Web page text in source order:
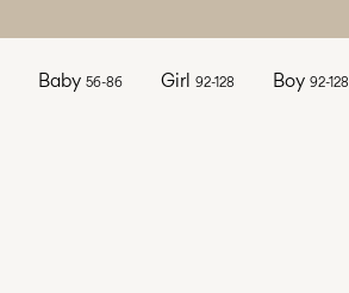
Baby 56-86 Girl 92-128 Boy 92-128